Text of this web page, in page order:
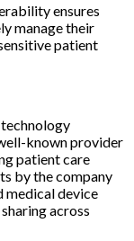
ensures
manage their
patient
known provider
patient care
by the company
medical device
across